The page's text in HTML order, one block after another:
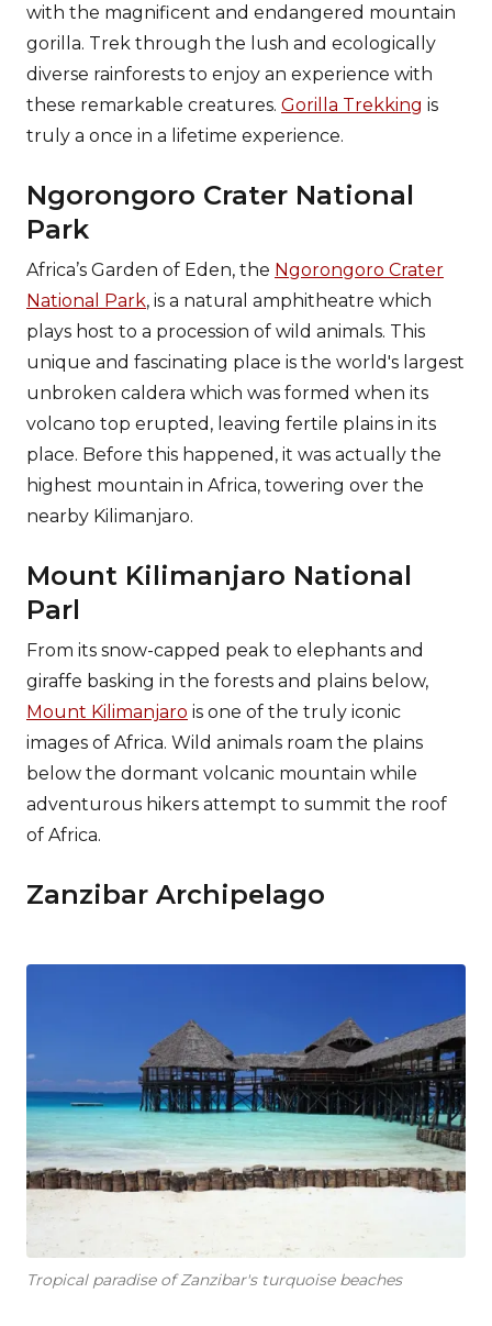
with the magnificent and endangered mountain
gorilla. Trek through the lush and ecologically
diverse rainforests to enjoy an experience with
these remarkable creatures. Gorilla Trekking is
truly a once in a lifetime experience.
Ngorongoro Crater National
Park
Africa’s Garden of Eden, the Ngorongoro Crater
National Park, is a natural amphitheatre which
plays host to a procession of wild animals. This
unique and fascinating place is the world's largest
unbroken caldera which was formed when its
volcano top erupted, leaving fertile plains in its
place. Before this happened, it was actually the
highest mountain in Africa, towering over the
nearby Kilimanjaro.
Mount Kilimanjaro National
Parl
From its snow-capped peak to elephants and
giraffe basking in the forests and plains below,
Mount Kilimanjaro is one of the truly iconic
images of Africa. Wild animals roam the plains
below the dormant volcanic mountain while
adventurous hikers attempt to summit the roof
of Africa.
Zanzibar Archipelago
Tropical paradise of Zanzibar's turquoise beaches